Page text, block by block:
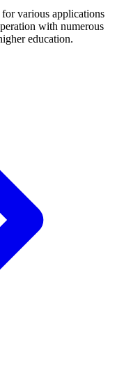
various applications
with numerous
education.